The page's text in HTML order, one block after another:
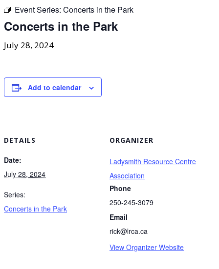
Event Series: Concerts in the Park
Concerts in the Park
July 28, 2024
Add to calendar
DETAILS
Date:
July 28, 2024
Series:
Concerts in the Park
ORGANIZER
Ladysmith Resource Centre
Association
Phone
250-245-3079
Email
rick@lrca.ca
View Organizer Website